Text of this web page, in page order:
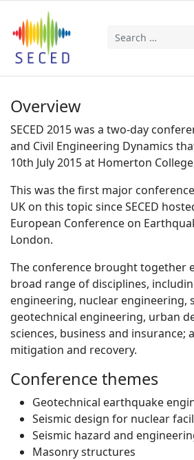
Search
Overview
SECED 2015 was a two-day
and Civil Engineering Dynamics
10th July 2015 at Homerton
This was the first major
UK on this topic since SECED
European Conference on
London.
The conference brought together
broad range of disciplines,
engineering, nuclear engineering,
geotechnical engineering, urban
sciences, business and insurance;
mitigation and recovery.
Conference themes
Geotechnical earthquake
Seismic design for nuclear
Seismic hazard and
Masonry structures